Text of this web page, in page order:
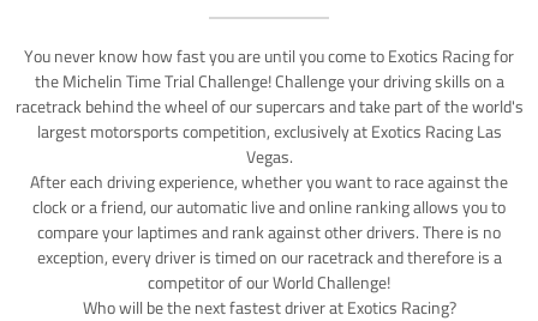
You never know how fast you are until you come to Exotics Racing for
the Michelin Time Trial Challenge! Challenge your driving skills on a
racetrack behind the wheel of our supercars and take part of the world's
largest motorsports competition, exclusively at Exotics Racing Las
Vegas.
After each driving experience, whether you want to race against the
clock or a friend, our automatic live and online ranking allows you to
compare your laptimes and rank against other drivers. There is no
exception, every driver is timed on our racetrack and therefore is a
competitor of our World Challenge!
Who will be the next fastest driver at Exotics Racing?